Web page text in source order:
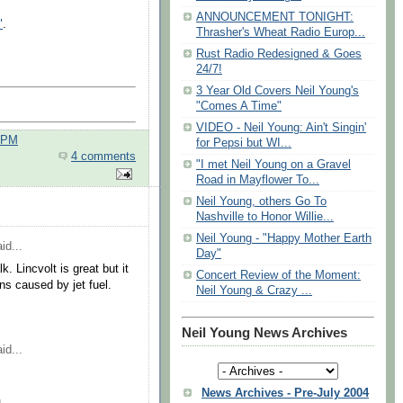
.
4 comments
Lincvolt is great but it
caused by jet fuel.
ANNOUNCEMENT TONIGHT:
Thrasher's Wheat Radio Europ...
Rust Radio Redesigned & Goes
24/7!
3 Year Old Covers Neil Young's
"Comes A Time"
VIDEO - Neil Young: Ain't Singin'
for Pepsi but WI...
"I met Neil Young on a Gravel
Road in Mayflower To...
Neil Young, others Go To
Nashville to Honor Willie...
Neil Young - "Happy Mother Earth
Day"
Concert Review of the Moment:
Neil Young & Crazy ...
Neil Young News Archives
News Archives - Pre-July 2004